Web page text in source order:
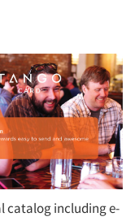
catalog including e-